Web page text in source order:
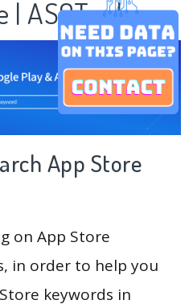
| ASOTools
App Store
on App Store
in order to help you
keywords in